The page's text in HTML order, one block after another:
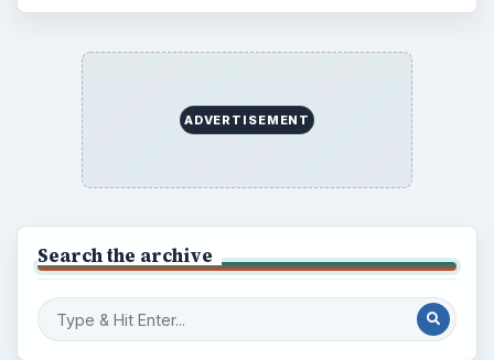
ADVERTISEMENT
Search the archive